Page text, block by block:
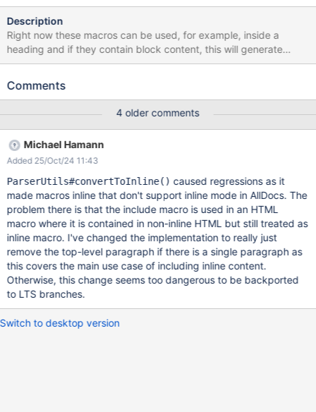
Description
Right now these macros can be used, for example, inside a
heading and if they contain block content, this will generate
some XDOM that is invalid when rendered into HTML. The idea is
even if it means loosing some content. This is something we
ParserUtils#convertToInline().
Comments
4 older comments
Michael Hamann
Added 25/Oct/24 11:43
ParserUtils#convertToInline() caused regressions as it
made macros inline that don't support inline mode in AllDocs. The
problem there is that the include macro is used in an HTML
macro where it is contained in non-inline HTML but still treated as
inline macro. I've changed the implementation to really just
remove the top-level paragraph if there is a single paragraph as
this covers the main use case of including inline content.
Otherwise, this change seems too dangerous to be backported
to LTS branches.
Switch to desktop version